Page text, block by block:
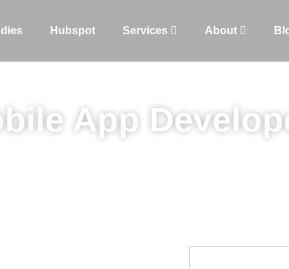
Hubspot Services About
App